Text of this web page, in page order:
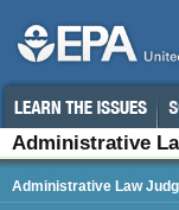
Administrative
Administrative Law